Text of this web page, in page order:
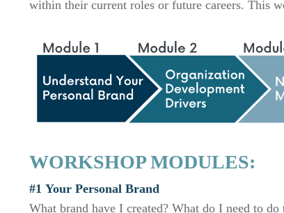
within their current roles or future careers. This
WORKSHOP MODULES:
#1 Your Personal Brand
What brand have I created? What do I need to